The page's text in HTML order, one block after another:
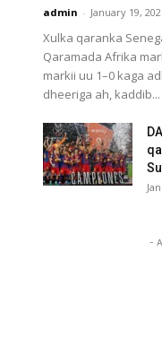
admin - January 19,
Xulka qaranka
Qaramada Afrika
markii uu 1–0 kaga
dheeriga ah, kaddib...
-